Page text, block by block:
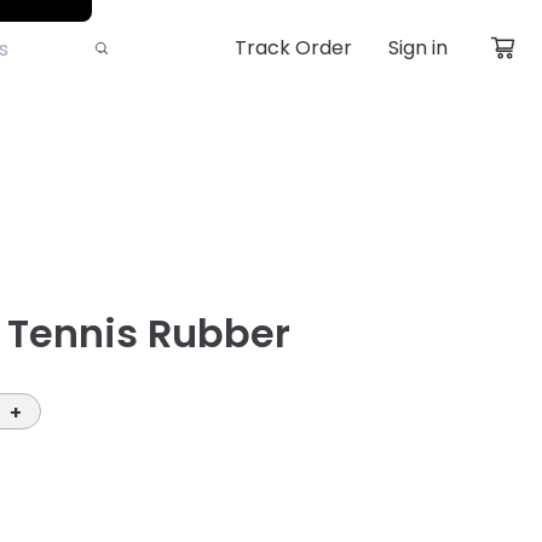
Track Order Sign in
Rubber
+